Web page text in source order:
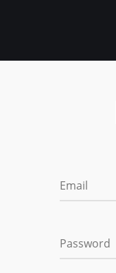
Email
Password